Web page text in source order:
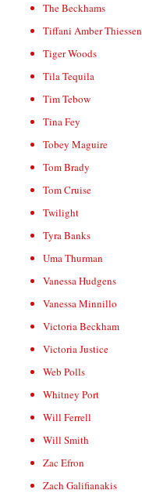
The Beckhams
Tiffani Amber Thiessen
Tiger Woods
Tila Tequila
Tim Tebow
Tina Fey
Tobey Maguire
Tom Brady
Tom Cruise
Twilight
Tyra Banks
Uma Thurman
Vanessa Hudgens
Vanessa Minnillo
Victoria Beckham
Victoria Justice
Web Polls
Whitney Port
Will Ferrell
Will Smith
Zac Efron
Zach Galifianakis